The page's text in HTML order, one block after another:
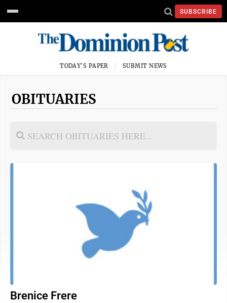
SUBSCRIBE
TODAY'S PAPER SUBMIT NEWS
OBITUARIES
Brenice Frere